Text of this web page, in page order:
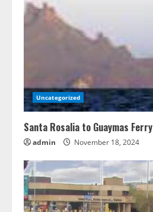
Uncategorized
Santa Rosalia to Guaymas Ferry
admin November 18, 2024